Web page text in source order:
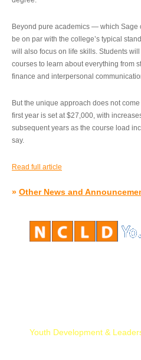
Beyond pure academics — which Sage
be on par with the college’s typical
will also focus on life skills. Students
courses to learn about everything from
finance and interpersonal
But the unique approach does not
first year is set at $27,000, with
subsequent years as the course load
say.
Read full article
» Other News and
Youth Development &